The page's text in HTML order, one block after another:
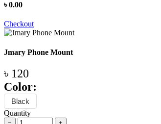
৳0.00
Checkout
Jmary Phone Mount
৳ 120
Color:
Black
Quantity